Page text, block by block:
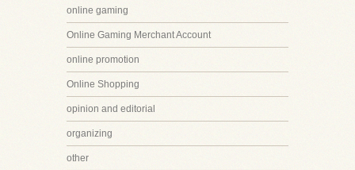
online gaming
Online Gaming Merchant Account
online promotion
Online Shopping
opinion and editorial
organizing
other